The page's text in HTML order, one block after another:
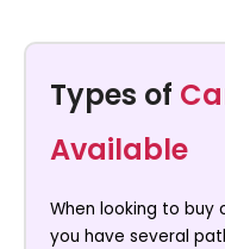
Types of
Available
When looking to buy
you have several